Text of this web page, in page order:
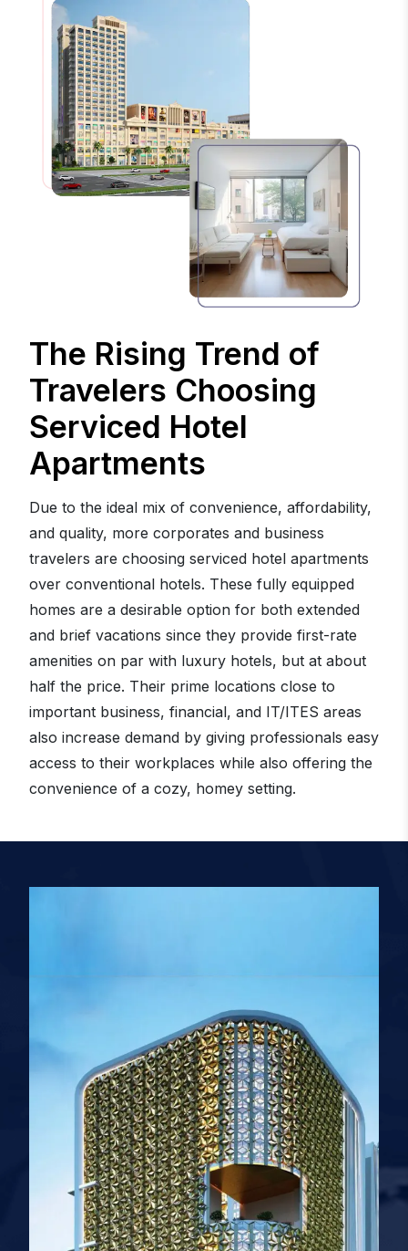
The Rising Trend of
Travelers Choosing
Serviced Hotel
Apartments
Due to the ideal mix of convenience, affordability,
and quality, more corporates and business
travelers are choosing serviced hotel apartments
over conventional hotels. These fully equipped
homes are a desirable option for both extended
and brief vacations since they provide first-rate
amenities on par with luxury hotels, but at about
half the price. Their prime locations close to
important business, financial, and IT/ITES areas
also increase demand by giving professionals easy
access to their workplaces while also offering the
convenience of a cozy, homey setting.